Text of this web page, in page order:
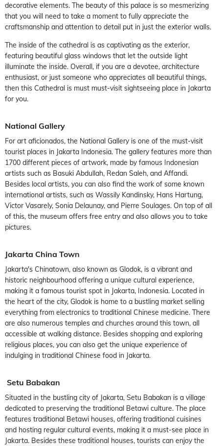
decorative elements. The beauty of this palace is so mesmerizing
that you will need to take a moment to fully appreciate the
craftsmanship and attention to detail put in just the exterior walls.
The inside of the cathedral is as captivating as the exterior,
featuring beautiful glass windows that let the outside light
illuminate the inside. Overall, if you are a devotee, architecture
enthusiast, or just someone who appreciates all beautiful things,
then this Cathedral is must must-visit sightseeing place in Jakarta
for you.
National Gallery
For art aficionados, the National Gallery is one of the must-visit
tourist places in Jakarta Indonesia. The gallery features more than
1700 different pieces of artwork, made by famous Indonesian
artists such as Basuki Abdullah, Redan Saleh, and Affandi.
Besides local artists, you can also find the work of some known
international artists, such as Wassily Kandinsky, Hans Hartung,
Victor Vasarely, Sonia Delaunay, and Pierre Soulages. On top of all
of this, the museum offers free entry and also allows you to take
pictures.
Jakarta China Town
Jakarta's Chinatown, also known as Glodok, is a vibrant and
historic neighbourhood offering a unique cultural experience,
making it a famous tourist spot in Jakarta, Indonesia. Located in
the heart of the city, Glodok is home to a bustling market selling
everything from electronics to traditional Chinese medicine. There
are also numerous temples and churches around this town, all
accessible at walking distance. Besides shopping and exploring
religious places, you can also get the unique experience of
indulging in traditional Chinese food in Jakarta.
Setu Babakan
Situated in the bustling city of Jakarta, Setu Babakan is a village
dedicated to preserving the traditional Betawi culture. The place
features traditional Betawi houses, offering traditional cuisines
and hosting regular cultural events, making it a must-see place in
Jakarta. Besides these traditional houses, tourists can enjoy the